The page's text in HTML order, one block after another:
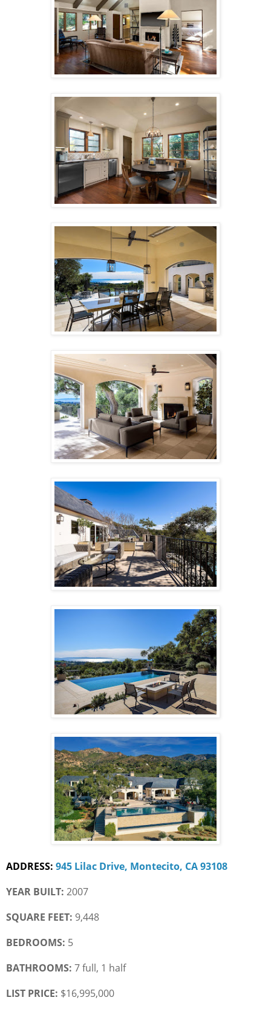
ADDRESS: 945 Lilac Drive, Montecito, CA 93108
YEAR BUILT: 2007
SQUARE FEET: 9,448
BEDROOMS: 5
BATHROOMS: 7 full, 1 half
LIST PRICE: $16,995,000